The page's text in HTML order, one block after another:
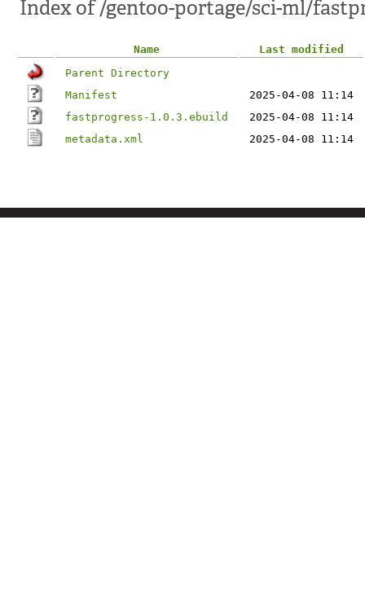
Index of /gentoo-portage/sci-ml/
Name
Last modified
Parent Directory
Manifest
2025-04-08 11:14
fastprogress-1.0.3.ebuild
2025-04-08 11:14
metadata.xml
2025-04-08 11:14